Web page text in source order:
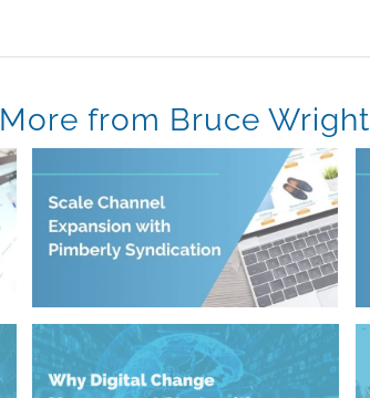
More from Bruce Wright
Scale Channel Expansion with
Pimberly Syndication